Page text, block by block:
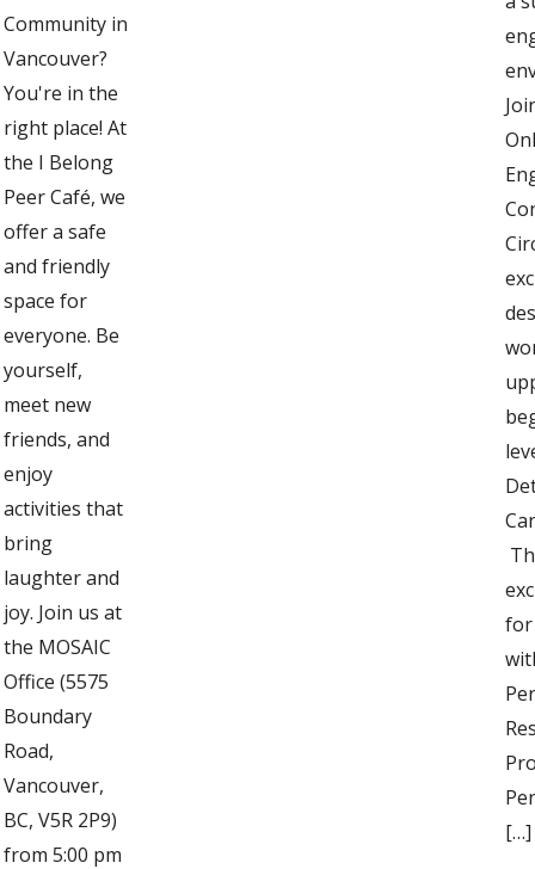
Community in
Vancouver?
You're in the
right place! At
the I Belong
Peer Café, we
offer a safe
and friendly
space for
everyone. Be
yourself,
meet new
friends, and
enjoy
activities that
bring
laughter and
joy. Join us at
the MOSAIC
Office (5575
Boundary
Road,
Vancouver,
BC, V5R 2P9)
from 5:00 pm
for
[…]